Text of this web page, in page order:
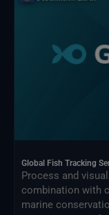
Global Fish Tracking
Process and
combination with
marine